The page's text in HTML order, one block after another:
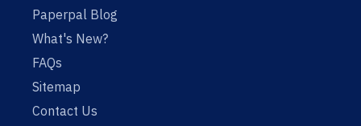
Paperpal Blog
What's New?
FAQs
Sitemap
Contact Us